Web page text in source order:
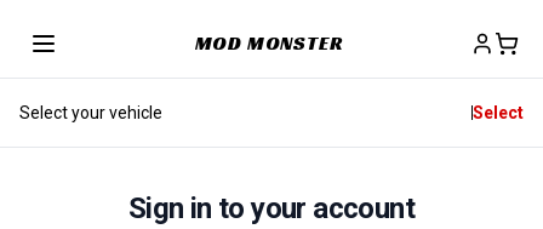
MOD MONSTER
Select your vehicle Select
Sign in to your account